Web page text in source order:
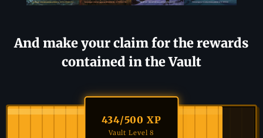
And make your claim for the rewards
contained in the Vault
434/500 XP
Vault Level 8